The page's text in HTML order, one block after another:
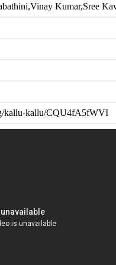
,Vinay Kumar,Sree
kallu-kallu/CQU4fA5fWVI